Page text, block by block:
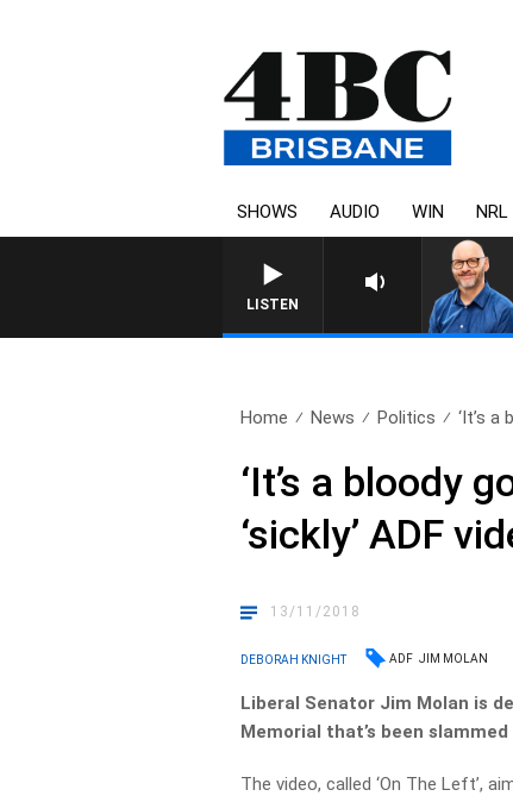
SHOWS AUDIO WIN NRL
LISTEN
Home News Politics ‘It’s a
‘It’s a bloody
‘sickly’ ADF
13/11/2018
DEBORAH KNIGHT ADF JIM MOLAN
Liberal Senator Jim Molan is
Memorial that’s been
The video, called ‘On The Left’,